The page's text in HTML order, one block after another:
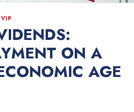
VIP
ON A
AGE